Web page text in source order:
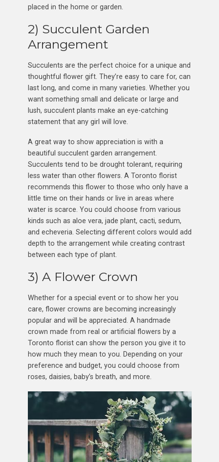
placed in the home or garden.
2) Succulent Garden
Arrangement
Succulents are the perfect choice for a unique and
thoughtful flower gift. They’re easy to care for, can
last long, and come in many varieties. Whether you
want something small and delicate or large and
lush, succulent plants make an eye-catching
statement that any girl will love.
A great way to show appreciation is with a
beautiful succulent garden arrangement.
Succulents tend to be drought tolerant, requiring
less water than other flowers. A Toronto florist
recommends this flower to those who only have a
little time on their hands or live in areas where
water is scarce. You could choose from various
kinds such as aloe vera, jade plant, cacti, sedum,
and echeveria. Selecting different colors would add
depth to the arrangement while creating contrast
between each type of plant.
3) A Flower Crown
Whether for a special event or to show her you
care, flower crowns are becoming increasingly
popular and will be appreciated. A handmade
crown made from real or artificial flowers by a
Toronto florist can show the person you give it to
how much they mean to you. Depending on your
preference and budget, you could choose from
roses, daisies, baby’s breath, and more.